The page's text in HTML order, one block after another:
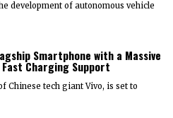
development of autonomous vehicle
Smartphone with a Massive
Charging Support
Chinese tech giant Vivo, is set to